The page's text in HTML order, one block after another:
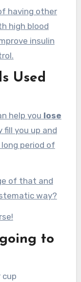
having other
high blood
insulin
Used
help you lose
fill you up and
period of
of that and
way?
to
cup